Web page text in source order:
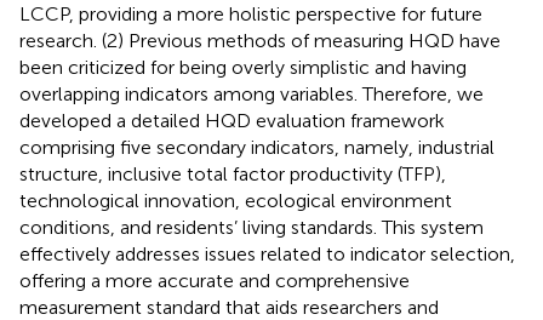
LCCP, providing a more holistic perspective for future
research. (2) Previous methods of measuring HQD have
been criticized for being overly simplistic and having
overlapping indicators among variables. Therefore, we
developed a detailed HQD evaluation framework
comprising five secondary indicators, namely, industrial
structure, inclusive total factor productivity (TFP),
technological innovation, ecological environment
conditions, and residents’ living standards. This system
effectively addresses issues related to indicator selection,
offering a more accurate and comprehensive
measurement standard that aids researchers and